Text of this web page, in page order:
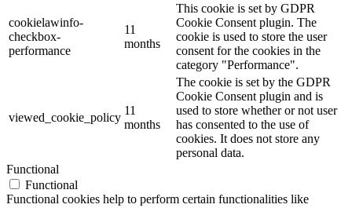
cookielawinfo-
checkbox-
performance
11
months
This cookie is set by GDPR
Cookie Consent plugin. The
cookie is used to store the user
consent for the cookies in the
category "Performance".
viewed_cookie_policy
11
months
The cookie is set by the GDPR
Cookie Consent plugin and is
used to store whether or not user
has consented to the use of
cookies. It does not store any
personal data.
Functional
Functional
Functional cookies help to perform certain functionalities like